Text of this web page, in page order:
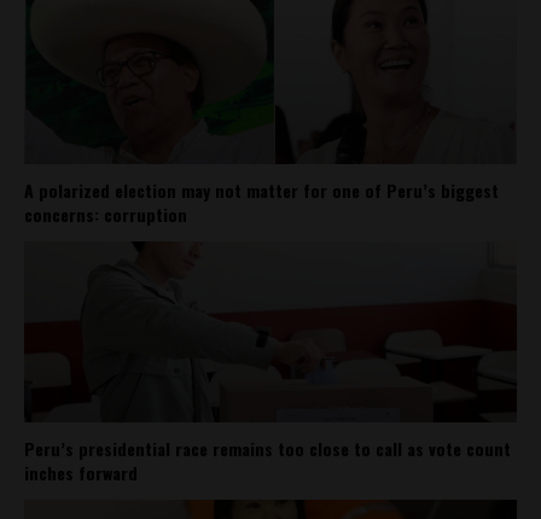
A polarized election may not matter for one of Peru’s biggest
concerns: corruption
Peru’s presidential race remains too close to call as vote count
inches forward